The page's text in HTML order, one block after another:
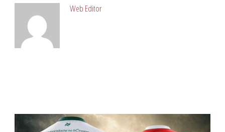
Web Editor